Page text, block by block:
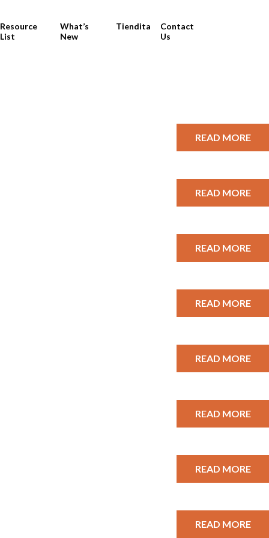
Resource
List
What’s
New
Tiendita
Contact
Us
READ MORE
READ MORE
READ MORE
READ MORE
READ MORE
READ MORE
READ MORE
READ MORE